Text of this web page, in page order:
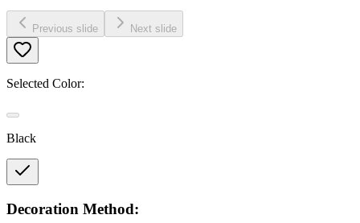
Previous slide Next slide
Selected Color:
Black
Decoration Method: